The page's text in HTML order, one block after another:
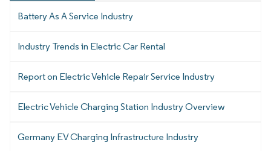
Battery As A Service Industry
Industry Trends in Electric Car Rental
Report on Electric Vehicle Repair Service Industry
Electric Vehicle Charging Station Industry Overview
Germany EV Charging Infrastructure Industry